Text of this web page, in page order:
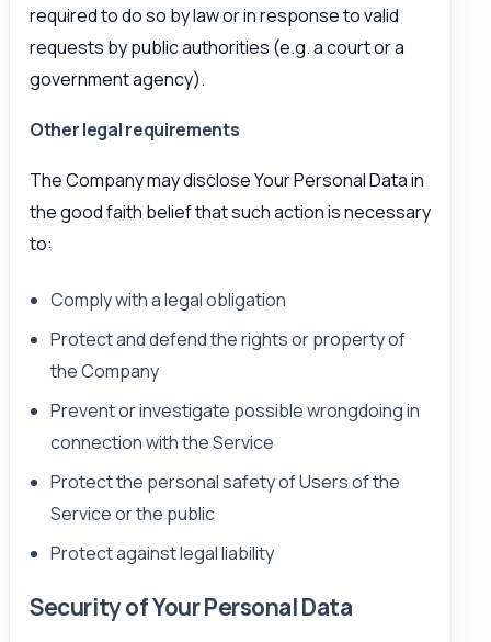
required to do so by law or in response to valid
requests by public authorities (e.g. a court or a
government agency).
Other legal requirements
The Company may disclose Your Personal Data in
the good faith belief that such action is necessary
to:
Comply with a legal obligation
Protect and defend the rights or property of
the Company
Prevent or investigate possible wrongdoing in
connection with the Service
Protect the personal safety of Users of the
Service or the public
Protect against legal liability
Security of Your Personal Data